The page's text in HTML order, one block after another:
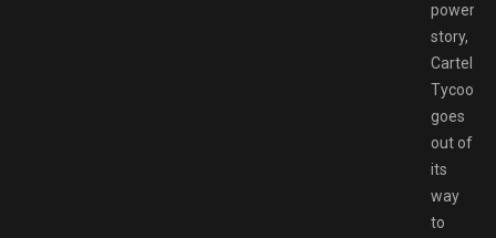
powerful
story,
Cartel
Tycoon
goes
out of
its
way
to